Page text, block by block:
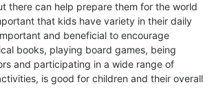
there can help prepare them for the world
that kids have variety in their daily
and beneficial to encourage
books, playing board games, being
and participating in a wide range of
is good for children and their overall